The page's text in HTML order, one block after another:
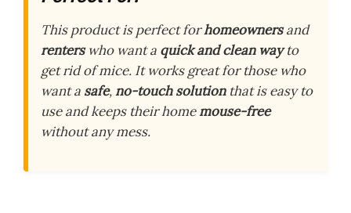
This product is perfect forhomeownersand
renterswho want a quick and clean wayto
get rid of mice. It works great for those who
want a safe,no-touch solutionthat is easy to
use and keeps their homemouse-free
without any mess.